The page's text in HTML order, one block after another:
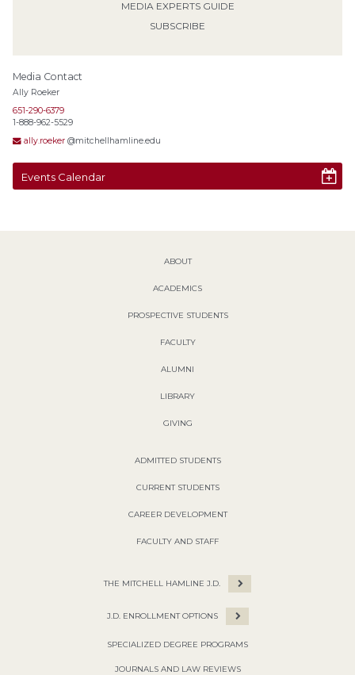
MEDIA EXPERTS GUIDE
SUBSCRIBE
Media Contact
Ally Roeker
651-290-6379
1-888-962-5529
ally.roeker @mitchellhamline.edu
Events Calendar
ABOUT
ACADEMICS
PROSPECTIVE STUDENTS
FACULTY
ALUMNI
LIBRARY
GIVING
ADMITTED STUDENTS
CURRENT STUDENTS
CAREER DEVELOPMENT
FACULTY AND STAFF
THE MITCHELL HAMLINE J.D.
J.D. ENROLLMENT OPTIONS
SPECIALIZED DEGREE PROGRAMS
JOURNALS AND LAW REVIEWS